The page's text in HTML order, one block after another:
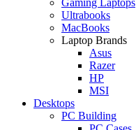
Ultrabooks
MacBooks
Laptop Brands
Asus
Razer
HP
MSI
Desktops
PC Building